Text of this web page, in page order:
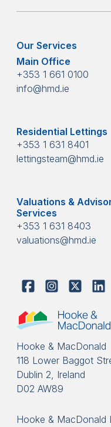
Our Services
Main Office
+353 1 661 0100
info@hmd.ie
Residential Lettings
+353 1 631 8401
lettingsteam@hmd.ie
Valuations &
Services
+353 1 631 8403
valuations@hmd.ie
Hooke & MacDonald
118 Lower Baggot
Dublin 2, Ireland
D02 AW89
Hooke & MacDonald